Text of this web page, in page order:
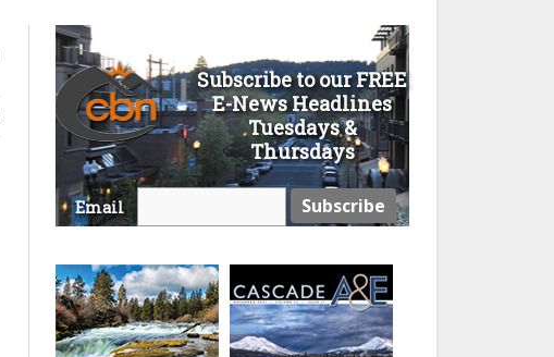
Subscribe to our FREE
E-News Headlines
Tuesdays &
Thursdays
Email